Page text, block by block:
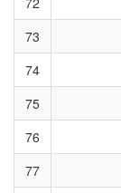
73
74
75
76
77